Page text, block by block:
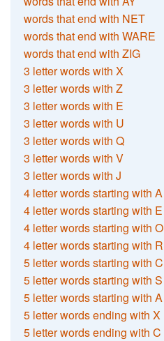
words that end with NET
words that end with WARE
words that end with ZIG
3 letter words with X
3 letter words with Z
3 letter words with E
3 letter words with U
3 letter words with Q
3 letter words with V
3 letter words with J
4 letter words starting with A
4 letter words starting with E
4 letter words starting with O
4 letter words starting with R
5 letter words starting with C
5 letter words starting with S
5 letter words starting with A
5 letter words ending with X
5 letter words ending with C